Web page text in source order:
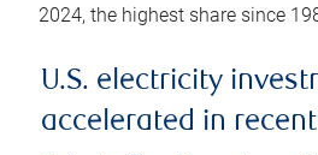
2024, the highest share since
U.S. electricity
accelerated in